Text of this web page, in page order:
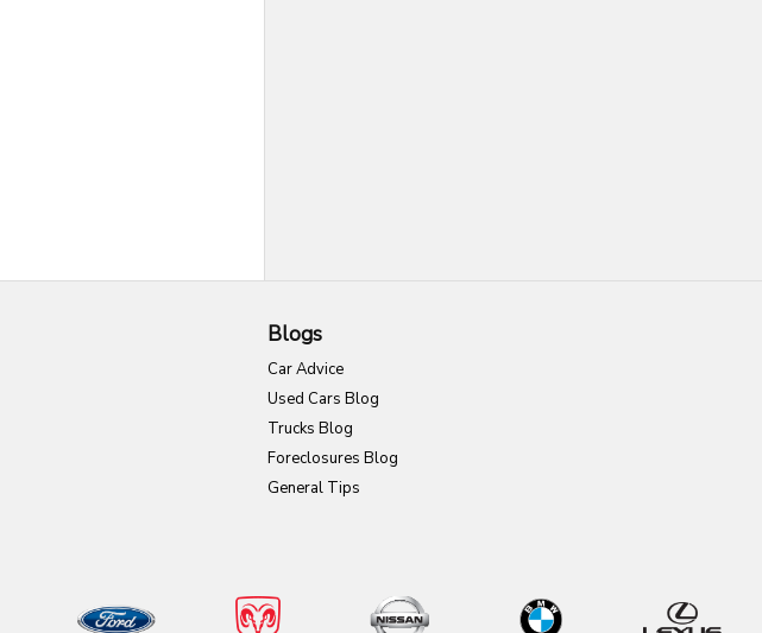
Blogs
Car Advice
Used Cars Blog
Trucks Blog
Foreclosures Blog
General Tips